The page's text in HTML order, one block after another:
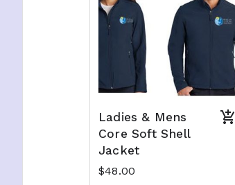
Ladies & Mens
Core Soft Shell
Jacket
$48.00